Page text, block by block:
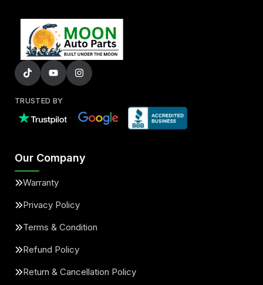
TRUSTED BY
Our Company
Warranty
Privacy Policy
Terms & Condition
Refund Policy
Return & Cancellation Policy